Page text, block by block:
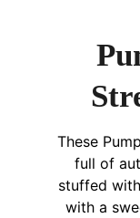
These
full of
stuffed
with a